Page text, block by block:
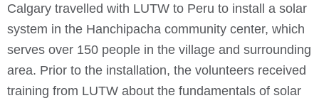
Calgary travelled with LUTW to Peru to install a solar
system in the Hanchipacha community center, which
serves over 150 people in the village and surrounding
area. Prior to the installation, the volunteers received
training from LUTW about the fundamentals of solar